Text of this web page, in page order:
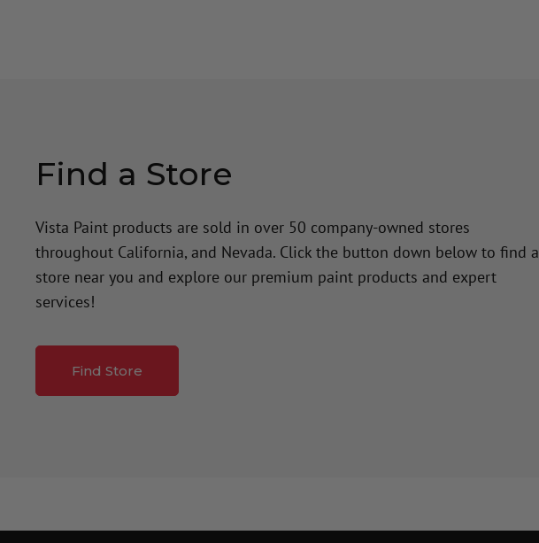
Find a Store
Vista Paint products are sold in over 50 company-owned stores
throughout California, and Nevada. Click the button down below to find a
store near you and explore our premium paint products and expert
services!
Find Store